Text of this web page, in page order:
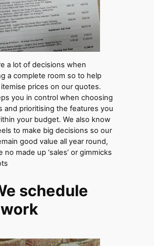
a lot of decisions when
a complete room so to help
prices on our quotes.
you in control when choosing
and prioritising the features you
your budget. We also know
to make big decisions so our
good value all year round,
no made up ‘sales’ or gimmicks
schedule